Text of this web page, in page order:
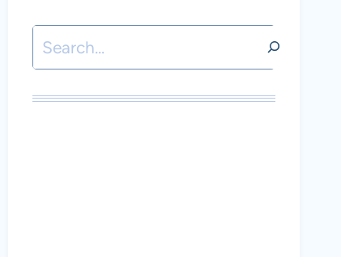
Search